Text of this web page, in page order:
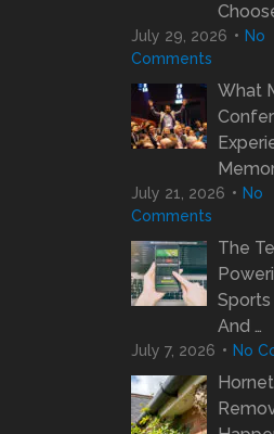
July 29, 2026
No
Comments
What
July 21, 2026
No
Comments
The
And …
July 7, 2026 No
Hornet